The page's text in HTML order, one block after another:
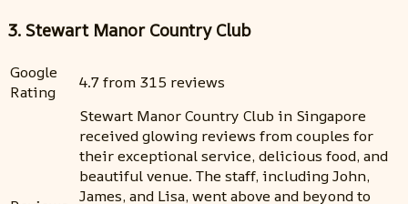
3. Stewart Manor Country Club
Google
Rating
4.7 from 315 reviews
Stewart Manor Country Club in Singapore
received glowing reviews from couples for
their exceptional service, delicious food, and
beautiful venue. The staff, including John,
James, and Lisa, went above and beyond to